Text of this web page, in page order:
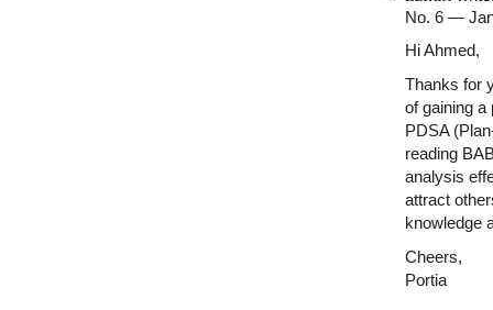
No. 6 —
Hi Ahmed,
Thanks for
of gaining a
PDSA
reading
analysis
attract
knowledge
Cheers,
Portia